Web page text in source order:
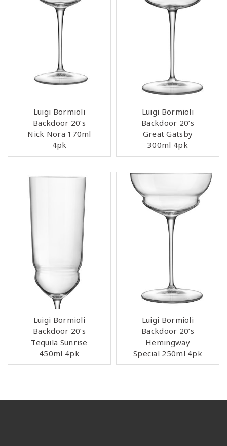
Luigi Bormioli
Backdoor 20’s
Nick Nora 170ml
4pk
Luigi Bormioli
Backdoor 20’s
Great Gatsby
300ml 4pk
Luigi Bormioli
Backdoor 20’s
Tequila Sunrise
450ml 4pk
Luigi Bormioli
Backdoor 20’s
Hemingway
Special 250ml 4pk